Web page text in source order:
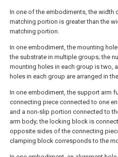
In one of the embodiments, the width
matching portion is greater than the
matching portion.
In one embodiment, the mounting
the substrate in multiple groups; the
mounting holes in each group is two,
holes in each group are arranged in
In one embodiment, the support arm
connecting piece connected to one
and a non-slip portion connected to
arm body; the locking block is
opposite sides of the connecting
clamping block corresponds to the